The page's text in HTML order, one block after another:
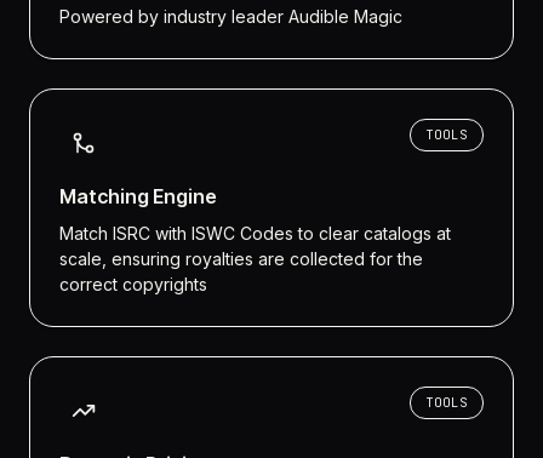
Powered by industry leader Audible Magic
TOOLS
Matching Engine
Match ISRC with ISWC Codes to clear catalogs at
scale, ensuring royalties are collected for the
correct copyrights
TOOLS